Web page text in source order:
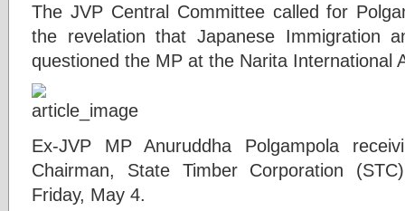
The JVP Central Committee called for
the revelation that Japanese Immigration
questioned the MP at the Narita International
Ex-JVP MP Anuruddha Polgampola
Chairman, State Timber Corporation
Friday, May 4.